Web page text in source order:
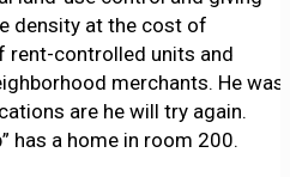
density at the cost of
rent-controlled units and
merchants. He was
are he will try again.
has a home in room 200.